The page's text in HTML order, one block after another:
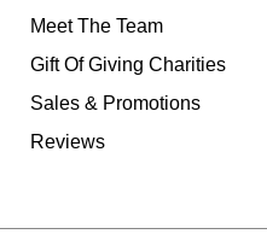
Meet The Team
Gift Of Giving Charities
Sales & Promotions
Reviews